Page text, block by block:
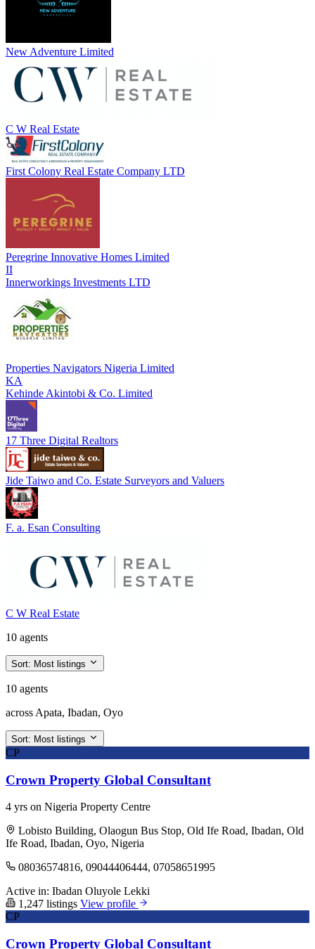
New Adventure Limited
C W Real Estate
First Colony Real Estate Company LTD
Peregrine Innovative Homes Limited
II
Innerworkings Investments LTD
Properties Navigators Nigeria Limited
KA
Kehinde Akintobi & Co. Limited
17 Three Digital Realtors
Jide Taiwo and Co. Estate Surveyors and Valuers
F. a. Esan Consulting
C W Real Estate
10 agents
Sort: Most listings
10 agents
across Apata, Ibadan, Oyo
Sort: Most listings
CP
Crown Property Global Consultant
4 yrs on Nigeria Property Centre
Lobisto Building, Olaogun Bus Stop, Old Ife Road, Ibadan, Old
Ife Road, Ibadan, Oyo, Nigeria
08036574816, 09044406444, 07058651995
Active in: Ibadan Oluyole Lekki
1,247 listings View profile
CP
Crown Property Global Consultant